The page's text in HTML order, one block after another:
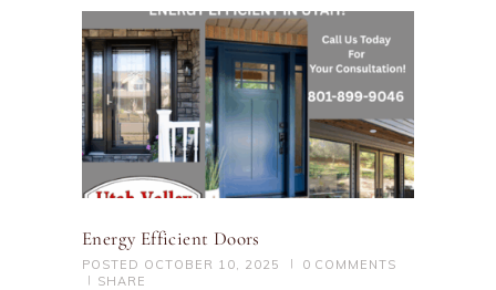
Energy Efficient Doors
POSTED OCTOBER 10, 2025 0 COMMENTS
SHARE